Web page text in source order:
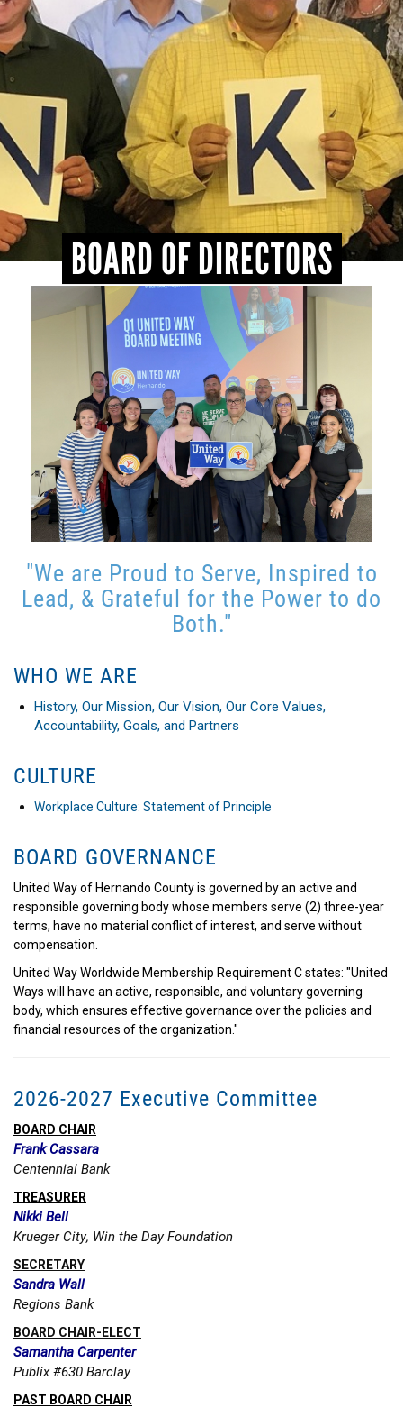
BOARD OF DIRECTORS
"We are Proud to Serve, Inspired to
Lead, & Grateful for the Power to do
Both."
WHO WE ARE
History, Our Mission, Our Vision, Our Core Values,
Accountability, Goals, and Partners
CULTURE
Workplace Culture: Statement of Principle
BOARD GOVERNANCE
United Way of Hernando County is governed by an active and
responsible governing body whose members serve (2) three-year
terms, have no material conflict of interest, and serve without
compensation.
United Way Worldwide Membership Requirement C states: "United
Ways will have an active, responsible, and voluntary governing
body, which ensures effective governance over the policies and
financial resources of the organization."
2026-2027 Executive Committee
BOARD CHAIR
Frank Cassara
Centennial Bank
TREASURER
Nikki Bell
Krueger City, Win the Day Foundation
SECRETARY
Sandra Wall
Regions Bank
BOARD CHAIR-ELECT
Samantha Carpenter
Publix #630 Barclay
PAST BOARD CHAIR